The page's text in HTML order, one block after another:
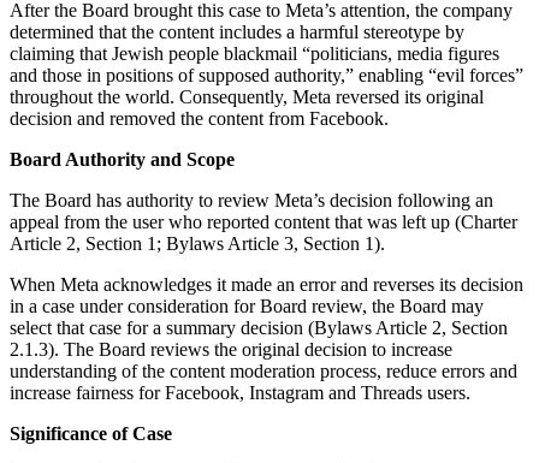
After the Board brought this case to Meta’s attention, the company
determined that the content includes a harmful stereotype by
claiming that Jewish people blackmail “politicians, media figures
and those in positions of supposed authority,” enabling “evil forces”
throughout the world. Consequently, Meta reversed its original
decision and removed the content from Facebook.
Board Authority and Scope
The Board has authority to review Meta’s decision following an
appeal from the user who reported content that was left up (Charter
Article 2, Section 1; Bylaws Article 3, Section 1).
When Meta acknowledges it made an error and reverses its decision
in a case under consideration for Board review, the Board may
select that case for a summary decision (Bylaws Article 2, Section
2.1.3). The Board reviews the original decision to increase
understanding of the content moderation process, reduce errors and
increase fairness for Facebook, Instagram and Threads users.
Significance of Case